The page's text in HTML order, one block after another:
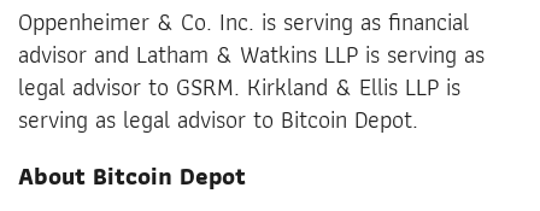
Oppenheimer & Co. Inc. is serving as financial
advisor and Latham & Watkins LLP is serving as
legal advisor to GSRM. Kirkland & Ellis LLP is
serving as legal advisor to Bitcoin Depot.
About Bitcoin Depot